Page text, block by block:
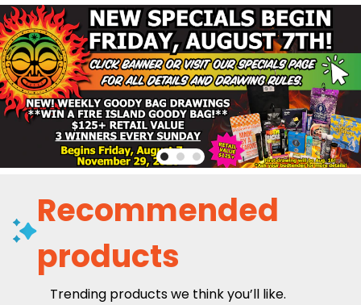
Recommended
products
Trending products we think you’ll like.